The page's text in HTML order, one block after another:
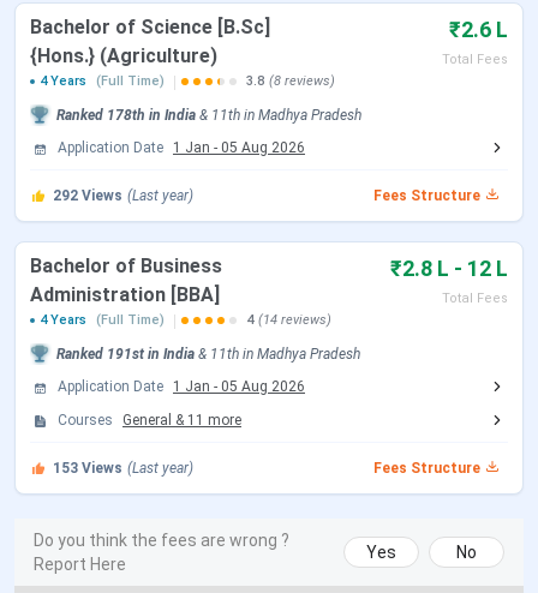
SEE 2026 Phase 5 Exam Date
SEE 2026 Phase 6 Exam Date May 30 - May 31, 2026
SEE 2026 Phase 8 Exam Date Jul 11 - Jul 12, 2026
SEE 2026 Phase 9 Exam Date Jul 25 - Jul 26, 2026
SAGE University BTech Admissions 2026
Events
JEE Main 2026 session 1 Exam Date
Jan 21 - Jan
28, 2026
JEE Main 2026 Session 1 Result Date Feb 16, 2026
Bachelor of Science [B.Sc]
{Hons.} (Agriculture)
₹2.6 L
Total Fees
4 Years
(Full Time) 3.8 (8 reviews)
Ranked 178th in India & 11th in Madhya Pradesh
Application Date
1 Jan - 05 Aug 2026
292 Views (Last year) Fees Structure
Bachelor of Business
Administration [BBA]
₹2.8 L - 12 L
Total Fees
4 Years
(Full Time) 4 (14 reviews)
Ranked 191st in India & 11th in Madhya Pradesh
Application Date
1 Jan - 05 Aug 2026
Courses
General & 11 more
153 Views (Last year) Fees Structure
Do you think the fees are wrong ?
Report Here
Yes No